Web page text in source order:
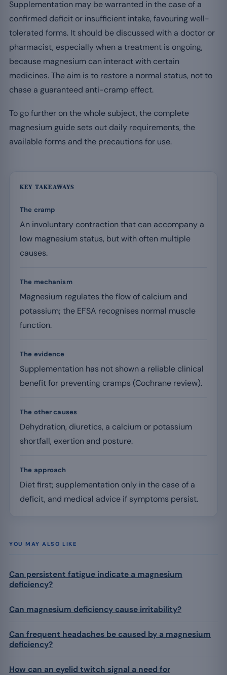
Supplementation may be warranted in the case of a
confirmed deficit or insufficient intake, favouring well-
tolerated forms. It should be discussed with a doctor or
pharmacist, especially when a treatment is ongoing,
because magnesium can interact with certain
medicines. The aim is to restore a normal status, not to
chase a guaranteed anti-cramp effect.
To go further on the whole subject, the complete
magnesium guide sets out daily requirements, the
available forms and the precautions for use.
KEY TAKEAWAYS
The cramp
An involuntary contraction that can accompany a
low magnesium status, but with often multiple
causes.
The mechanism
Magnesium regulates the flow of calcium and
potassium; the EFSA recognises normal muscle
function.
The evidence
Supplementation has not shown a reliable clinical
benefit for preventing cramps (Cochrane review).
The other causes
Dehydration, diuretics, a calcium or potassium
shortfall, exertion and posture.
The approach
Diet first; supplementation only in the case of a
deficit, and medical advice if symptoms persist.
YOU MAY ALSO LIKE
Can persistent fatigue indicate a magnesium
deficiency?
Can magnesium deficiency cause irritability?
Can frequent headaches be caused by a magnesium
deficiency?
How can an eyelid twitch signal a need for